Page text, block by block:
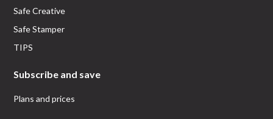
Safe Creative
Safe Stamper
TIPS
Subscribe and save
Plans and prices